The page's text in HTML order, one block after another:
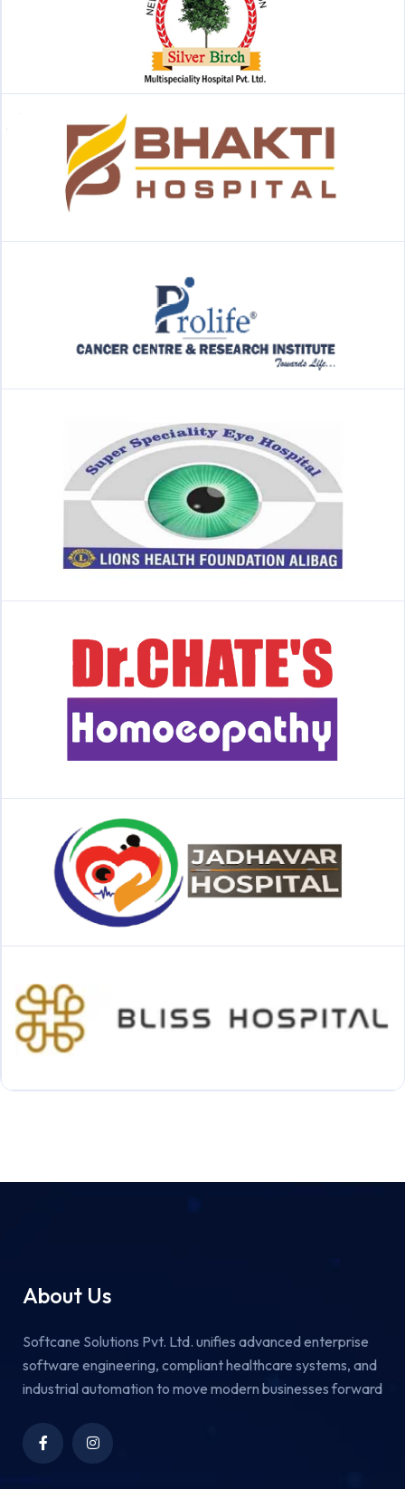
About Us
Softcane Solutions Pvt. Ltd. unifies advanced enterprise
software engineering, compliant healthcare systems, and
industrial automation to move modern businesses forward